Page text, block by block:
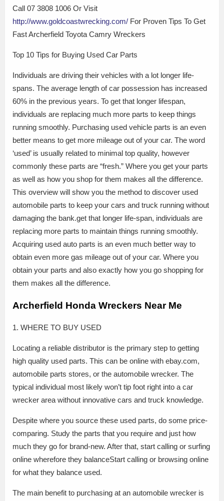
Call 07 3808 1006 Or Visit
http://www.goldcoastwrecking.com/ For Proven Tips To Get
Fast Archerfield Toyota Camry Wreckers
Top 10 Tips for Buying Used Car Parts
Individuals are driving their vehicles with a lot longer life-
spans. The average length of car possession has increased
60% in the previous years. To get that longer lifespan,
individuals are replacing much more parts to keep things
running smoothly. Purchasing used vehicle parts is an even
better means to get more mileage out of your car. The word
‘used’ is usually related to minimal top quality, however
commonly these parts are “fresh.” Where you get your parts
as well as how you shop for them makes all the difference.
This overview will show you the method to discover used
automobile parts to keep your cars and truck running without
damaging the bank.get that longer life-span, individuals are
replacing more parts to maintain things running smoothly.
Acquiring used auto parts is an even much better way to
obtain even more gas mileage out of your car. Where you
obtain your parts and also exactly how you go shopping for
them makes all the difference.
Archerfield Honda Wreckers Near Me
1. WHERE TO BUY USED
Locating a reliable distributor is the primary step to getting
high quality used parts. This can be online with ebay.com,
automobile parts stores, or the automobile wrecker. The
typical individual most likely won’t tip foot right into a car
wrecker area without innovative cars and truck knowledge.
Despite where you source these used parts, do some price-
comparing. Study the parts that you require and just how
much they go for brand-new. After that, start calling or surfing
online wherefore they balanceStart calling or browsing online
for what they balance used.
The main benefit to purchasing at an automobile wrecker is